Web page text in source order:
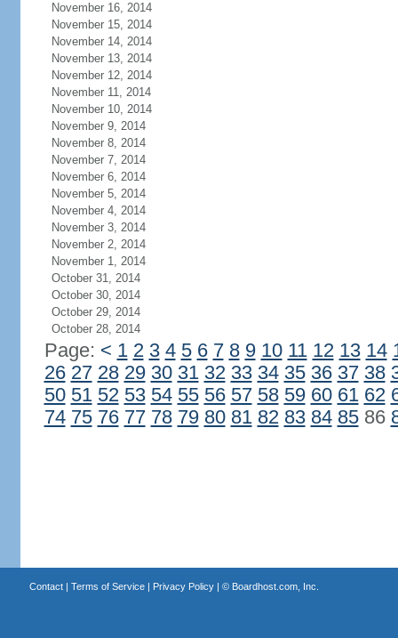
November 16, 2014
November 15, 2014
November 14, 2014
November 13, 2014
November 12, 2014
November 11, 2014
November 10, 2014
November 9, 2014
November 8, 2014
November 7, 2014
November 6, 2014
November 5, 2014
November 4, 2014
November 3, 2014
November 2, 2014
November 1, 2014
October 31, 2014
October 30, 2014
October 29, 2014
October 28, 2014
Page: < 1 2 3 4 5 6 7 8 9 10 11 12 13 14
26 27 28 29 30 31 32 33 34 35 36 37 38
50 51 52 53 54 55 56 57 58 59 60 61 62
74 75 76 77 78 79 80 81 82 83 84 8586
Contact| Terms of Service| Privacy Policy| © Boardhost.com, Inc.